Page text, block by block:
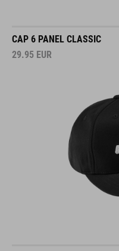
CAP 6 PANEL CLASSIC
29.95 EUR